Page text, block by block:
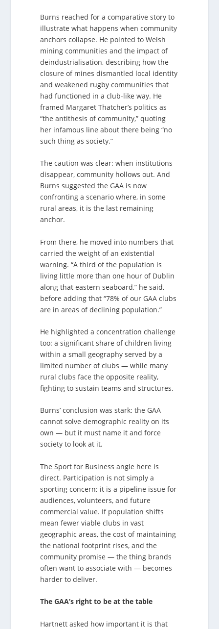
Burns reached for a comparative story to
illustrate what happens when community
anchors collapse. He pointed to Welsh
mining communities and the impact of
deindustrialisation, describing how the
closure of mines dismantled local identity
and weakened rugby communities that
had functioned in a club-like way. He
framed Margaret Thatcher’s politics as
“the antithesis of community,” quoting
her infamous line about there being “no
such thing as society.”
The caution was clear: when institutions
disappear, community hollows out. And
Burns suggested the GAA is now
confronting a scenario where, in some
rural areas, it is the last remaining
anchor.
From there, he moved into numbers that
carried the weight of an existential
warning. “A third of the population is
living little more than one hour of Dublin
along that eastern seaboard,” he said,
before adding that “78% of our GAA clubs
are in areas of declining population.”
He highlighted a concentration challenge
too: a significant share of children living
within a small geography served by a
limited number of clubs — while many
rural clubs face the opposite reality,
fighting to sustain teams and structures.
Burns’ conclusion was stark: the GAA
cannot solve demographic reality on its
own — but it must name it and force
society to look at it.
The Sport for Business angle here is
direct. Participation is not simply a
sporting concern; it is a pipeline issue for
audiences, volunteers, and future
commercial value. If population shifts
mean fewer viable clubs in vast
geographic areas, the cost of maintaining
the national footprint rises, and the
community promise — the thing brands
often want to associate with — becomes
harder to deliver.
The GAA’s right to be at the table
Hartnett asked how important it is that